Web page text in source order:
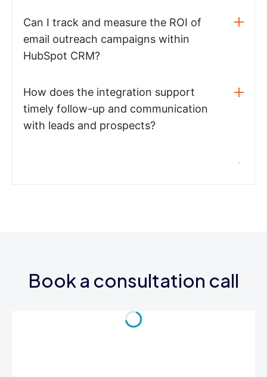
Can I track and measure the ROI of
email outreach campaigns within
HubSpot CRM?
How does the integration support
timely follow-up and communication
with leads and prospects?
Book a consultation call